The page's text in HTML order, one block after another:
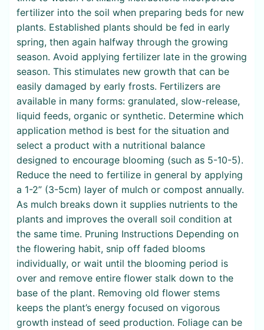
fertilizer into the soil when preparing beds for new
plants. Established plants should be fed in early
spring, then again halfway through the growing
season. Avoid applying fertilizer late in the growing
season. This stimulates new growth that can be
easily damaged by early frosts. Fertilizers are
available in many forms: granulated, slow-release,
liquid feeds, organic or synthetic. Determine which
application method is best for the situation and
select a product with a nutritional balance
designed to encourage blooming (such as 5-10-5).
Reduce the need to fertilize in general by applying
a 1-2” (3-5cm) layer of mulch or compost annually.
As mulch breaks down it supplies nutrients to the
plants and improves the overall soil condition at
the same time. Pruning Instructions Depending on
the flowering habit, snip off faded blooms
individually, or wait until the blooming period is
over and remove entire flower stalk down to the
base of the plant. Removing old flower stems
keeps the plant’s energy focused on vigorous
growth instead of seed production. Foliage can be